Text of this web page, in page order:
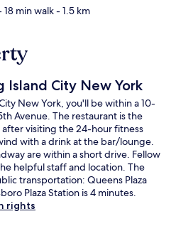
18 min walk- 1.5 km
Island City New York
New York, you'll be within a 10-
Avenue. The restaurant is the
visiting the 24-hour fitness
with a drink at the bar/lounge.
are within a short drive. Fellow
helpful staff and location. The
transportation: Queens Plaza
Plaza Station is 4 minutes.
rights